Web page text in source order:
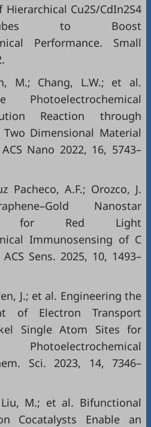
Cu2S/CdIn2S4
to Boost
Performance. Small
M.; Chang, L.W.; et al.
Photoelectrochemical
Reaction through
Dimensional Material
Nano 2022, 16, 5743–
Pacheco, A.F.; Orozco, J.
Nanostar
for Red Light
Immunosensing of C
Sens. 2025, 10, 1493–
J.; et al. Engineering the
of Electron Transport
Single Atom Sites for
Sci. 2023, 14, 7346–
M.; et al. Bifunctional
Cocatalysts Enable an